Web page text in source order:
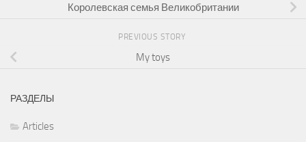
Королевская семья Великобритании
PREVIOUS STORY
My toys
РАЗДЕЛЫ
Articles